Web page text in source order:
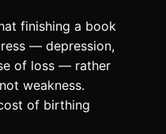
finishing a book
— depression,
of loss — rather
weakness.
of birthing